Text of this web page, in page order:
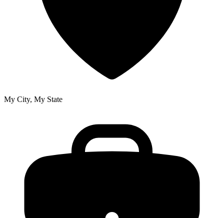
My City, My State